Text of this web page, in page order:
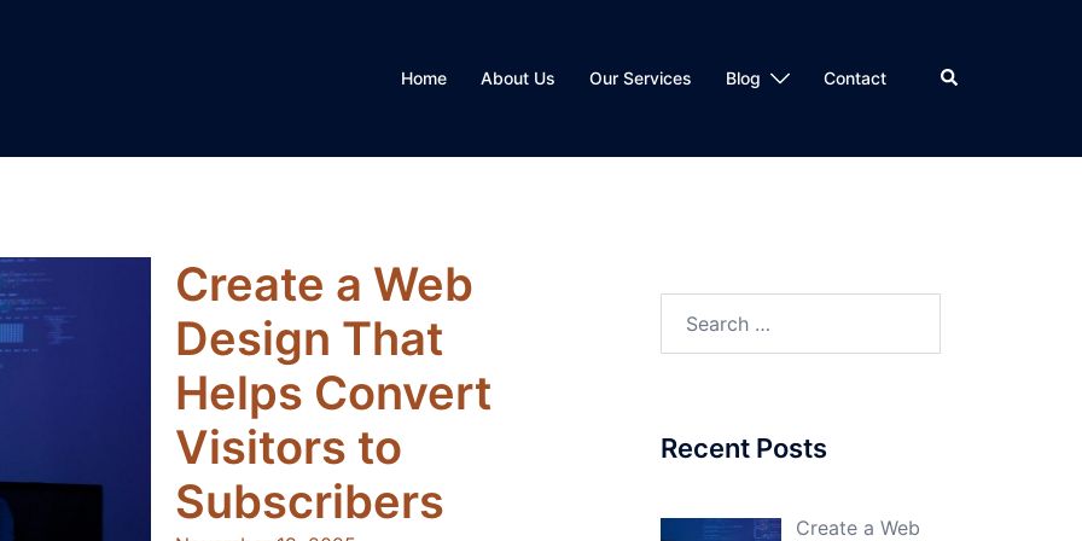
Home About Us Our Services Blog Contact Search
Create a Web
Design That
Helps Convert
Visitors to
Subscribers
for:
Recent Posts
Create a Web